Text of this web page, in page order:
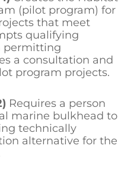
(pilot program) for
that meet
qualifying
permitting
a consultation and
program projects.
Requires a person
marine bulkhead to
technically
alternative for the